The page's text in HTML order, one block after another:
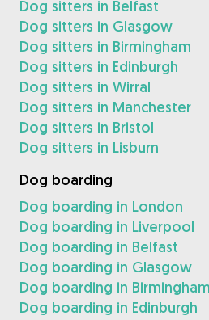
Dog sitters in Belfast
Dog sitters in Glasgow
Dog sitters in Birmingham
Dog sitters in Edinburgh
Dog sitters in Wirral
Dog sitters in Manchester
Dog sitters in Bristol
Dog sitters in Lisburn
Dog boarding
Dog boarding in London
Dog boarding in Liverpool
Dog boarding in Belfast
Dog boarding in Glasgow
Dog boarding in Birmingham
Dog boarding in Edinburgh